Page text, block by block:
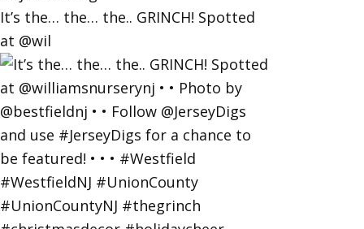
It’s the… the… the.. GRINCH! Spotted
at @wil